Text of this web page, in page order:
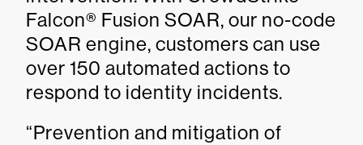
Falcon® Fusion SOAR, our no-code
SOAR engine, customers can use
over 150 automated actions to
respond to identity incidents.
“Prevention and mitigation of